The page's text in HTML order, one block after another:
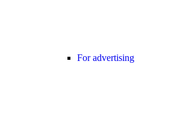
For advertising